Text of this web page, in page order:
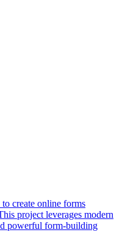
create online forms
project leverages modern
powerful form-building